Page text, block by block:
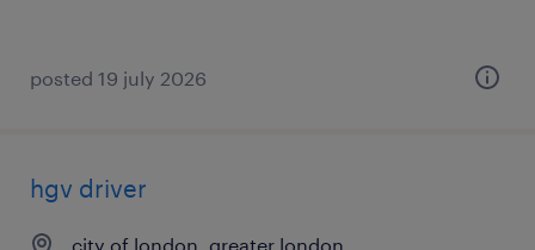
posted 19 july 2026
hgv driver
city of london, greater london